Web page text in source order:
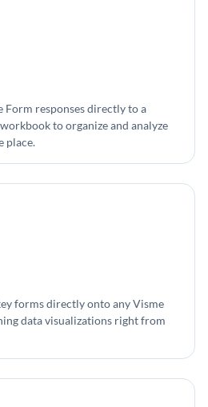
Form responses directly to a
to organize and analyze
place.
forms directly onto any Visme
data visualizations right from